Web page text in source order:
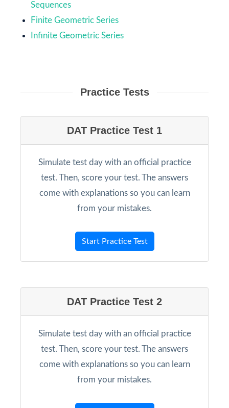
Sequences
Finite Geometric Series
Infinite Geometric Series
Practice Tests
DAT Practice Test 1
Simulate test day with an official practice
test. Then, score your test. The answers
come with explanations so you can learn
from your mistakes.
Start Practice Test
DAT Practice Test 2
Simulate test day with an official practice
test. Then, score your test. The answers
come with explanations so you can learn
from your mistakes.